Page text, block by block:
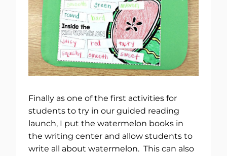
Finally as one of the first activities for
students to try in our guided reading
launch, I put the watermelon books in
the writing center and allow students to
write all about watermelon. This can also